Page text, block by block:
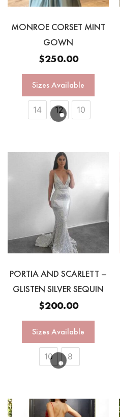
MONROE CORSET MINT
GOWN
$250.00
Sizes Available
14 12 10
PORTIA AND SCARLETT –
GLISTEN SILVER SEQUIN
$200.00
Sizes Available
10 8